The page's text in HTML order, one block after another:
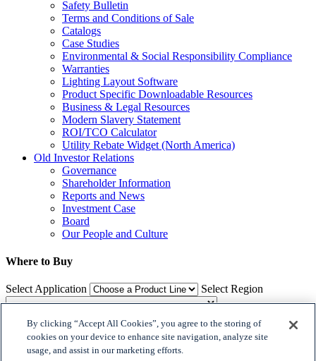
Safety Bulletin
Terms and Conditions of Sale
Catalogs
Case Studies
Environmental & Social Responsibility Compliance
Warranties
Lighting Layout Software
Product Specific Downloadable Resources
Business & Legal Resources
Modern Slavery Statement
ROI/TCO Calculator
Utility Rebate Widget (North America)
Old Investor Relations
Governance
Shareholder Information
Reports and News
Investment Case
Board
Our People and Culture
Where to Buy
Select Application Select Region
Where to Buy

By clicking “Accept All Cookies”, you agree to the storing of
cookies on your device to enhance site navigation, analyze site
usage, and assist in our marketing efforts.